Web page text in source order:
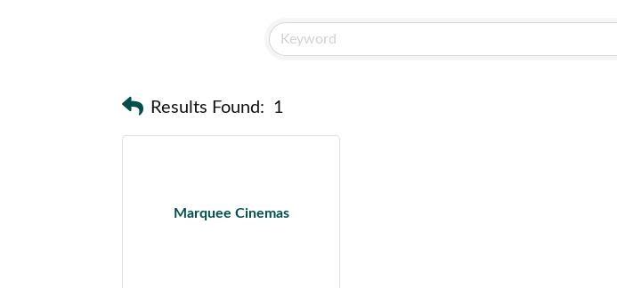
Results Found: 1
Marquee Cinemas